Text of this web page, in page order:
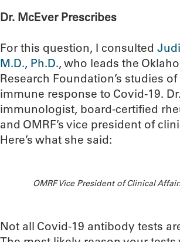
Dr. McEver Prescribes
For this question, I consulted
M.D., Ph.D., who leads the
Research Foundation’s studies of
immune response to Covid-19.
immunologist, board-certified
and OMRF’s vice president of
Here’s what she said:
OMRF Vice President of Clinical
Not all Covid-19 antibody tests